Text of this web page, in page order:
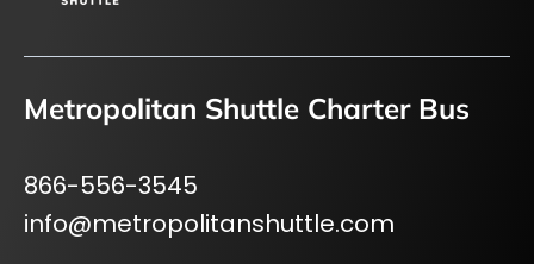
Metropolitan Shuttle Charter Bus
866-556-3545
info@metropolitanshuttle.com